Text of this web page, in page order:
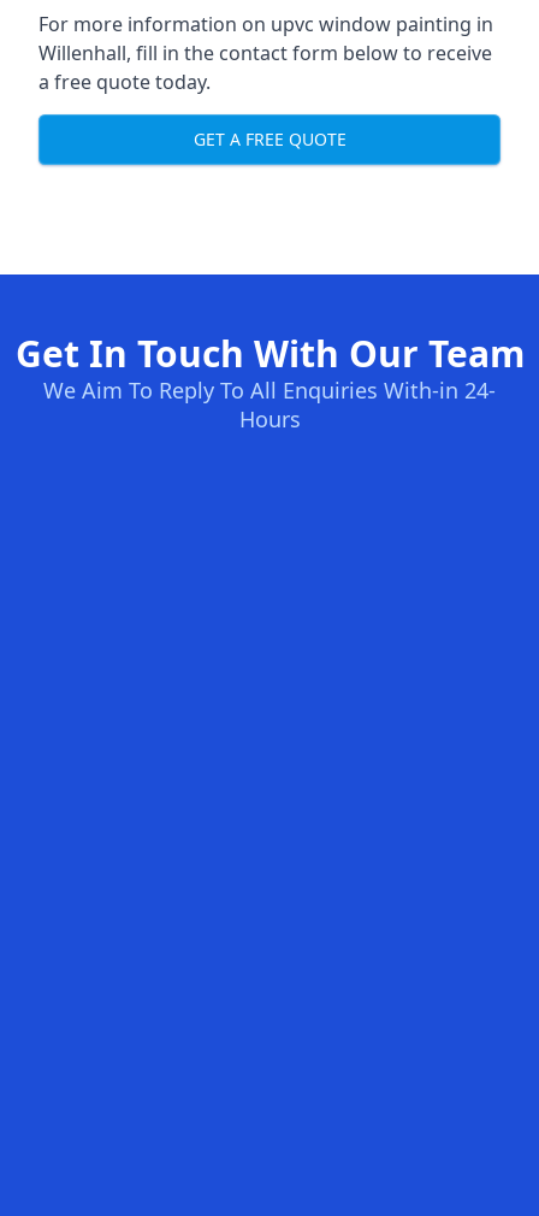
For more information on upvc window painting in
Willenhall, fill in the contact form below to receive
a free quote today.
GET A FREE QUOTE
Get In Touch With Our Team
We Aim To Reply To All Enquiries With-in 24-
Hours